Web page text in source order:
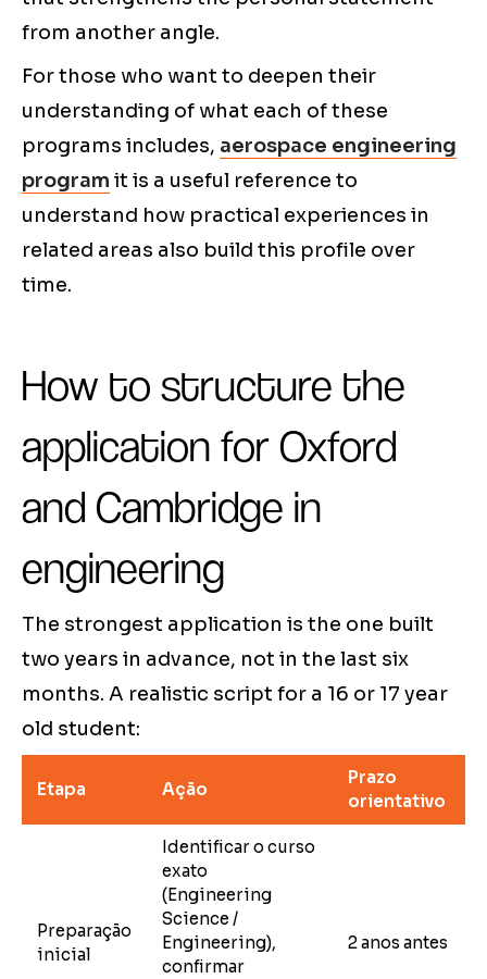
from another angle.
For those who want to deepen their
understanding of what each of these
programs includes, aerospace engineering
program it is a useful reference to
understand how practical experiences in
related areas also build this profile over
time.
How to structure the
application for Oxford
and Cambridge in
engineering
The strongest application is the one built
two years in advance, not in the last six
months. A realistic script for a 16 or 17 year
old student:
Etapa Ação
Prazo
orientativo
Preparação
inicial
Identificar o curso
exato
(Engineering
Science /
Engineering),
confirmar
2 anos antes